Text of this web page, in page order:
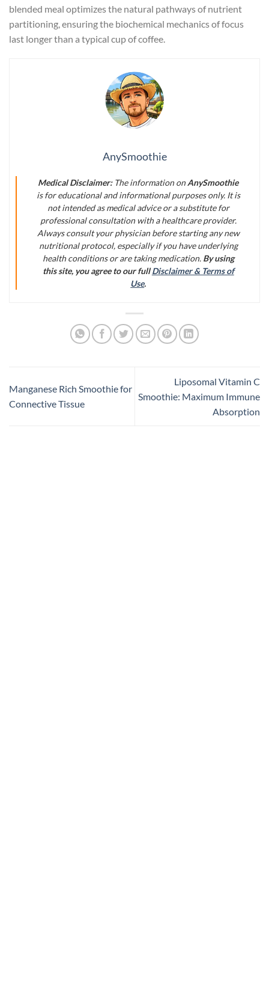
blended meal optimizes the natural pathways of nutrient
partitioning, ensuring the biochemical mechanics of focus
last longer than a typical cup of coffee.
AnySmoothie
Medical Disclaimer:The information onAnySmoothie
is for educational and informational purposes only. It is
not intended as medical advice or a substitute for
professional consultation with a healthcare provider.
Always consult your physician before starting any new
nutritional protocol, especially if you have underlying
health conditions or are taking medication. By using
this site, you agree to our fullDisclaimer & Terms of
Use.
Manganese Rich Smoothie for
Connective Tissue
Liposomal Vitamin C
Smoothie: Maximum Immune
Absorption